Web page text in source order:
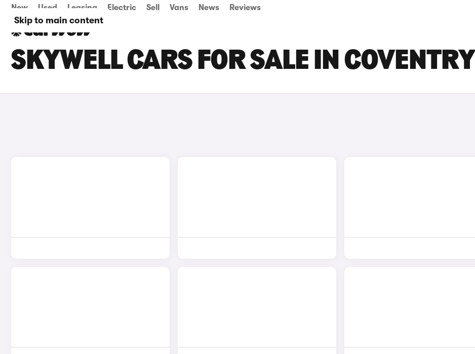
Skip to main content
New Used Leasing Electric Sell Vans News Reviews
SKYWELL CARS FOR SALE IN COVENTRY